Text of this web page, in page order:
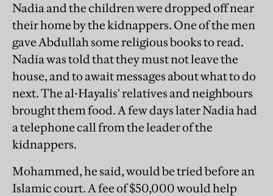
Nadia and the children were dropped off near
their home by the kidnappers. One of the men
gave Abdullah some religious books to read.
Nadia was told that they must not leave the
house, and to await messages about what to do
next. The al-Hayalis' relatives and neighbours
brought them food. A few days later Nadia had
a telephone call from the leader of the
kidnappers.
Mohammed, he said, would be tried before an
Islamic court. A fee of $50,000 would help